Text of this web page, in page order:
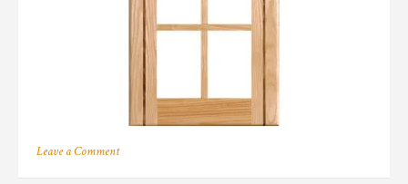
Leave a Commenton